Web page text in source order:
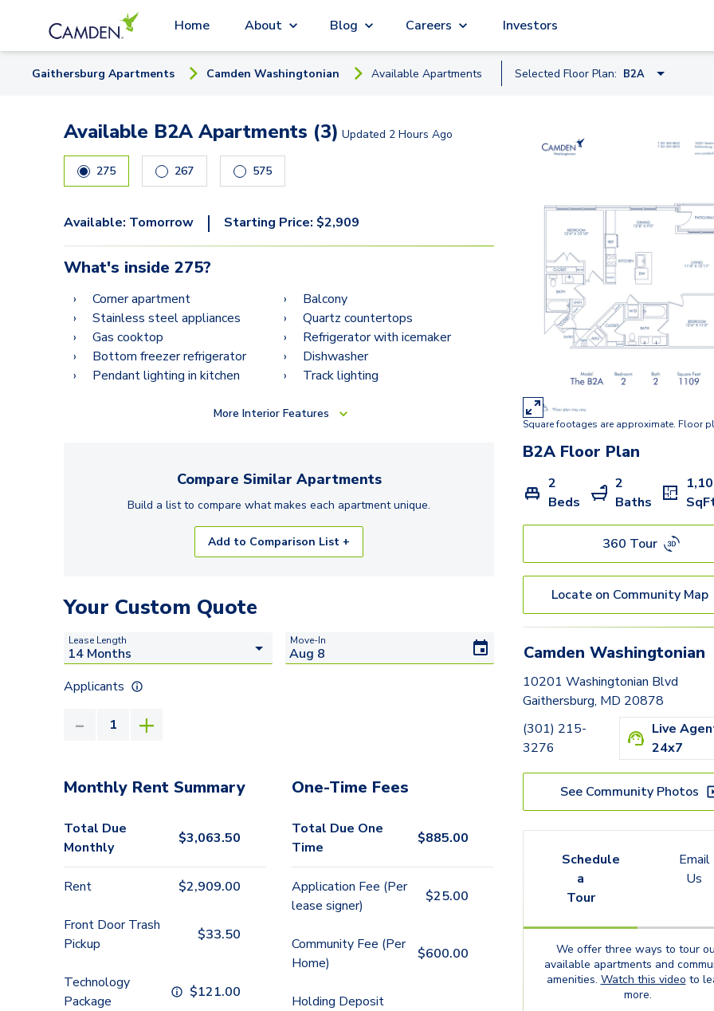
Home About Blog Careers Investors
Gaithersburg Apartments Camden Washingtonian Available Apartments Selected Floor Plan: B2A
A2
A4B
B2A
B2C
B2
Available B2A Apartments (3) Updated 2 Hours Ago
275 267 575
Available: Tomorrow | Starting Price: $2,909
What's inside 275?
Corner apartment
Stainless steel appliances
Gas cooktop
Bottom freezer refrigerator
Pendant lighting in kitchen
Balcony
Quartz countertops
Refrigerator with icemaker
Dishwasher
Track lighting
More Interior Features
Compare Similar Apartments
Build a list to compare what makes each apartmentunique.
Add to Comparison List +
Your Custom Quote
Lease Length Move-In
Applicants
Monthly Rent Summary
Total Due
Monthly
$3,063.50
Rent $2,909.00
Front Door Trash
Pickup
$33.50
Technology
Package
$121.00
One-Time Fees
Total Due One
Time
$885.00
Application Fee (Per
lease signer)
$25.00
Community Fee (Per
Home)
$600.00
Holding Deposit
Square footages are approximate. Floor
B2A Floor Plan
2
Beds
2
Baths
360 Tour
Locate on Community Map
Camden Washingtonian
10201 Washingtonian Blvd
Gaithersburg, MD 20878
(301) 215-
3276
Live
24x7
See Community Photos
Schedule
a
Tour
Email
Us
We offer three ways to tour
available apartments and
amenities. Watch this video to
more.